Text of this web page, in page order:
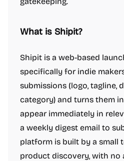
What is Shipit?
Shipit is a web-based
specifically for indie
submissions (logo, tagline,
category) and turns them
appear immediately in
a weekly digest email to
platform is built by a small
product discovery, with no